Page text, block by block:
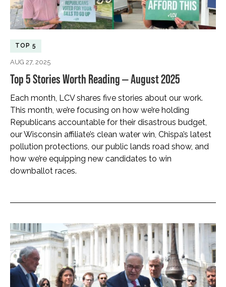
TOP 5
AUG 27, 2025
Top 5 Stories Worth Reading — August 2025
Each month, LCV shares five stories about our work.
This month, we’re focusing on how we’re holding
Republicans accountable for their disastrous budget,
our Wisconsin affiliate’s clean water win, Chispa’s latest
pollution protections, our public lands road show, and
how we’re equipping new candidates to win
downballot races.